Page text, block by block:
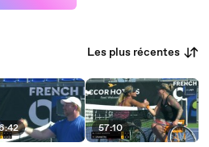
Les plus récentes
57:10